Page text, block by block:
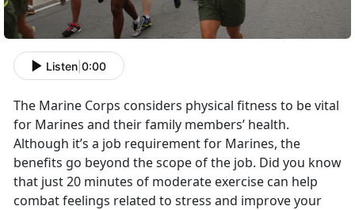
Listen 0:00
The Marine Corps considers physical fitness to be vital
for Marines and their family members’ health.
Although it’s a job requirement for Marines, the
benefits go beyond the scope of the job. Did you know
that just 20 minutes of moderate exercise can help
combat feelings related to stress and improve your